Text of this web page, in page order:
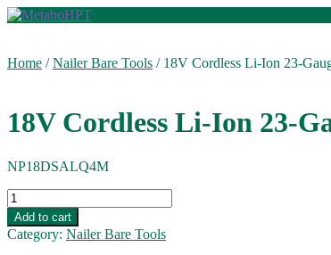
Skip
Skip
Home /Nailer Bare Tools / 18V Cordless Li-Ion 23-
18V Cordless Li-Ion 23-
NP18DSALQ4M
18V
Cordless
Li-
Ion
Add to cart
Category: Nailer Bare Tools